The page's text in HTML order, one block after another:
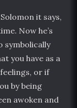
it says,
Now he’s
symbolically
you have as a
or if
by being
awoken and